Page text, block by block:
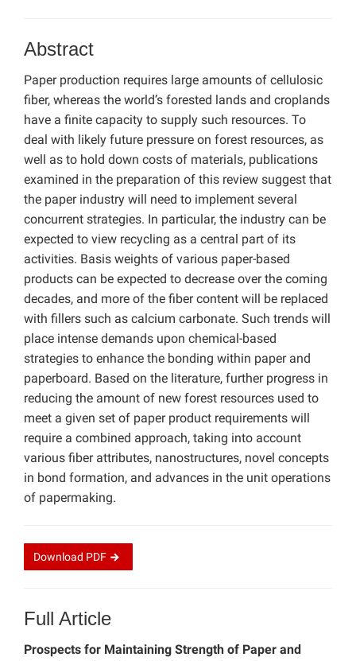
Abstract
Paper production requires large amounts of cellulosic
fiber, whereas the world’s forested lands and croplands
have a finite capacity to supply such resources. To
deal with likely future pressure on forest resources, as
well as to hold down costs of materials, publications
examined in the preparation of this review suggest that
the paper industry will need to implement several
concurrent strategies. In particular, the industry can be
expected to view recycling as a central part of its
activities. Basis weights of various paper-based
products can be expected to decrease over the coming
decades, and more of the fiber content will be replaced
with fillers such as calcium carbonate. Such trends will
place intense demands upon chemical-based
strategies to enhance the bonding within paper and
paperboard. Based on the literature, further progress in
reducing the amount of new forest resources used to
meet a given set of paper product requirements will
require a combined approach, taking into account
various fiber attributes, nanostructures, novel concepts
in bond formation, and advances in the unit operations
of papermaking.
Download PDF
Full Article
Prospects for Maintaining Strength of Paper and